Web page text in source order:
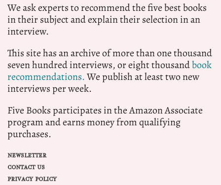
We ask experts to recommend the five best books
in their subject and explain their selection in an
interview.
This site has an archive of more than one thousand
seven hundred interviews, or eight thousandbook
recommendations.We publish at least two new
interviews per week.
Five Books participates in the Amazon Associate
program and earns money from qualifying
purchases.
NEWSLETTER
CONTACT US
PRIVACY POLICY